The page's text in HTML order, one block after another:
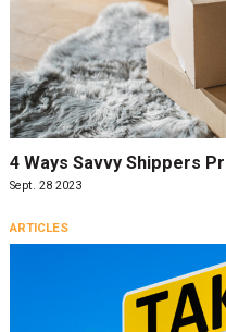
4 Ways Savvy Shippers
Sept. 28 2023
ARTICLES